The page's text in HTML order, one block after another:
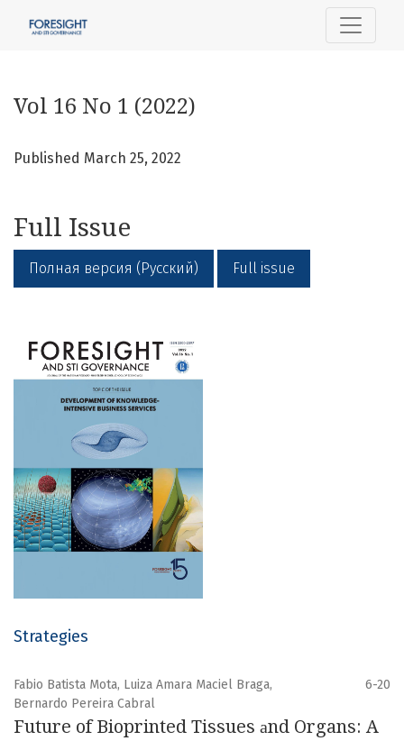
Vol 16 No 1 (2022)
Published March 25, 2022
Full Issue
Полная версия (Русский) Full issue
Strategies
Fabio Batista Mota, Luiza Amara Maciel Braga,
Bernardo Pereira Cabral
6-20
Future of Bioprinted Tissues аnd Organs: A